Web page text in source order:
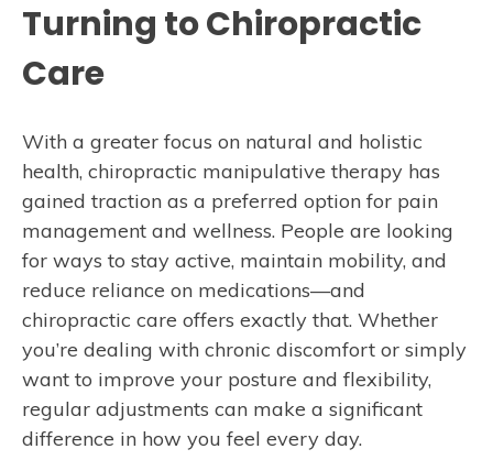
Turning to Chiropractic
Care
With a greater focus on natural and holistic
health, chiropractic manipulative therapy has
gained traction as a preferred option for pain
management and wellness. People are looking
for ways to stay active, maintain mobility, and
reduce reliance on medications—and
chiropractic care offers exactly that. Whether
you’re dealing with chronic discomfort or simply
want to improve your posture and flexibility,
regular adjustments can make a significant
difference in how you feel every day.